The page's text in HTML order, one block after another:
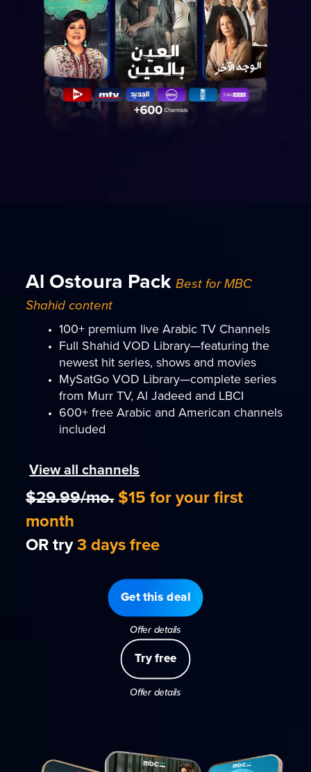
Al Ostoura PackBest for MBC
Shahid content
100+ premium live Arabic TV Channels
Full Shahid VOD Library—featuring the
newest hit series, shows and movies
MySatGo VOD Library—complete series
from Murr TV, Al Jadeed and LBCI
600+ free Arabic and American channels
included
View all channels
$29.99/mo. $15 for your first
month
OR try3 days free
Get this deal
Offer details
Try free
Offer details